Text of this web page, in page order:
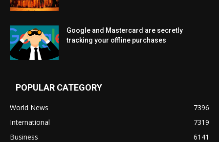
Google and Mastercard are secretly
tracking your offline purchases
POPULAR CATEGORY
World News
7396
International
7319
Business
6141